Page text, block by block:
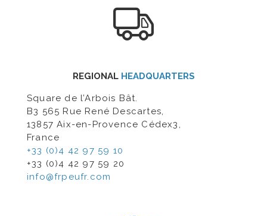
REGIONAL HEADQUARTERS
Square de l’Arbois Bât.
B3 565 Rue René Descartes,
13857 Aix-en-Provence Cédex3,
France
+33 (0)4 42 97 59 10
+33 (0)4 42 97 59 20
info@frpeufr.com